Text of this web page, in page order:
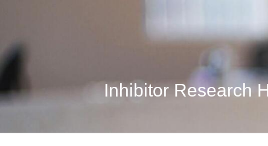
Inhibitor Research